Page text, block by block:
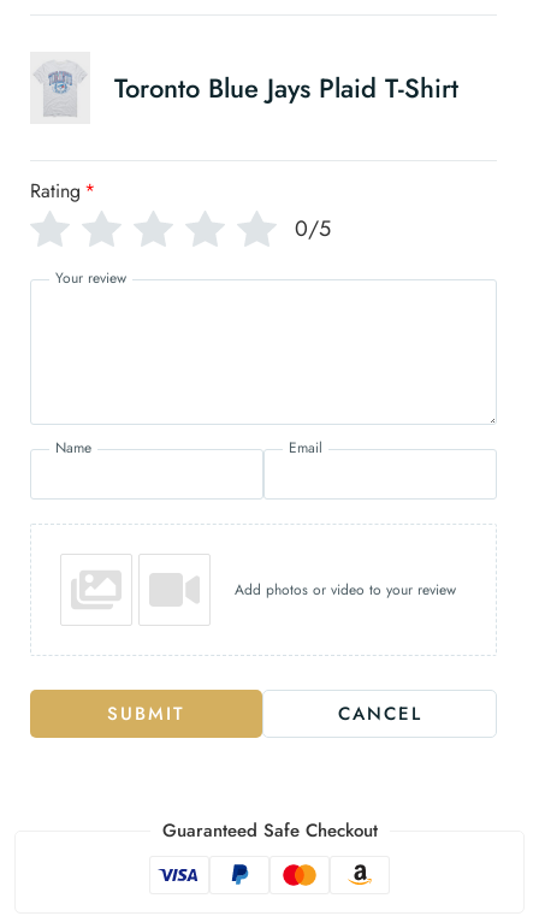
Toronto Blue Jays Plaid T-Shirt
Rating *
0/5
Your review
Name Email
Add photos or video to your review
SUBMIT CANCEL
Guaranteed Safe Checkout